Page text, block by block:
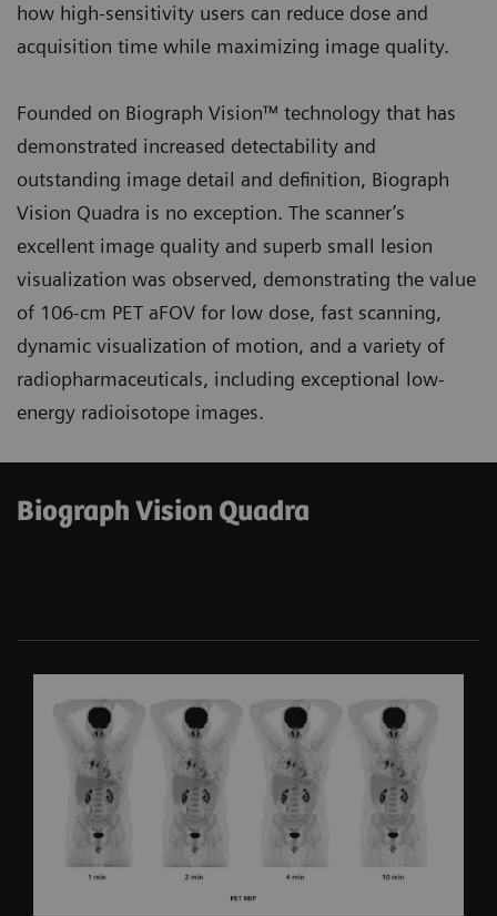
how high-sensitivity users can reduce dose and
acquisition time while maximizing image quality.
Founded on Biograph Vision™ technology that has
demonstrated increased detectability and
outstanding image detail and definition, Biograph
Vision Quadra is no exception. The scanner’s
excellent image quality and superb small lesion
visualization was observed, demonstrating the value
of 106-cm PET aFOV for low dose, fast scanning,
dynamic visualization of motion, and a variety of
radiopharmaceuticals, including exceptional low-
energy radioisotope images.
Biograph Vision Quadra